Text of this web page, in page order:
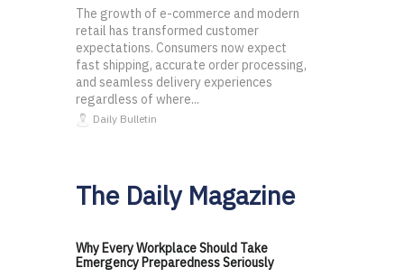
The growth of e-commerce and modern
retail has transformed customer
expectations. Consumers now expect
fast shipping, accurate order processing,
and seamless delivery experiences
regardless of where...
Daily Bulletin
The Daily Magazine
Why Every Workplace Should Take
Emergency Preparedness Seriously